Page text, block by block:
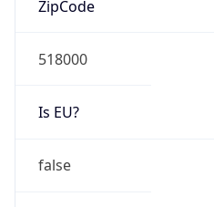
ZipCode
518000
Is EU?
false